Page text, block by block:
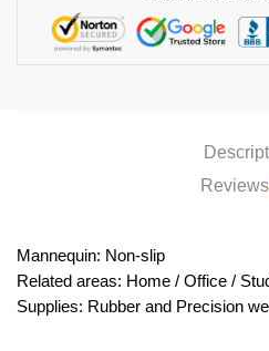
Reviews
Mannequin: Non-slip
Related areas: Home / Office /
Supplies: Rubber and Precision